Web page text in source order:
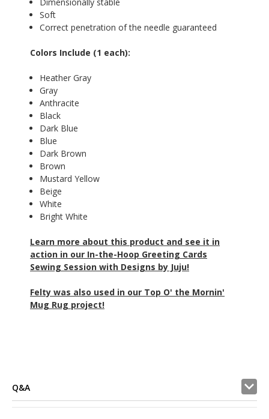
Soft
Correct penetration of the needle guaranteed
Colors Include (1 each):
Heather Gray
Gray
Anthracite
Black
Dark Blue
Blue
Dark Brown
Brown
Mustard Yellow
Beige
White
Bright White
Learn more about this product and see it in
action in our In-the-Hoop Greeting Cards
Sewing Session with Designs by Juju!
Felty was also used in our Top O' the Mornin'
Mug Rug project!
Q&A